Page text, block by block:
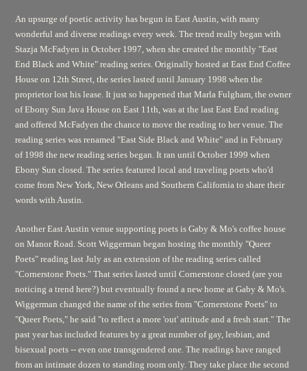
An upsurge of poetic activity has begun in East Austin, with many
wonderful and diverse readings every week. The trend really began with
Stazja McFadyen in October 1997, when she created the monthly "East
End Black and White" reading series. Originally hosted at East End Coffee
House on 12th Street, the series lasted until January 1998 when the
proprietor lost his lease. It just so happened that Marla Fulgham, the owner
of Ebony Sun Java House on East 11th, was at the last East End reading
and offered McFadyen the chance to move the reading to her venue. The
reading series was renamed "East Side Black and White" and in February
of 1998 the new reading series began. It ran until October 1999 when
Ebony Sun closed. The series featured local and traveling poets who'd
come from New York, New Orleans and Southern California to share their
words with Austin.
Another East Austin venue supporting poets is Gaby & Mo's coffee house
on Manor Road. Scott Wiggerman began hosting the monthly "Queer
Poets" reading last July as an extension of the reading series called
"Cornerstone Poets." That series lasted until Cornerstone closed (are you
noticing a trend here?) but eventually found a new home at Gaby & Mo's.
Wiggerman changed the name of the series from "Cornerstone Poets" to
"Queer Poets," he said "to reflect a more 'out' attitude and a fresh start." The
past year has included features by a great number of gay, lesbian, and
bisexual poets -- even one transgendered one. The readings have ranged
from an intimate dozen to standing room only. They take place the second